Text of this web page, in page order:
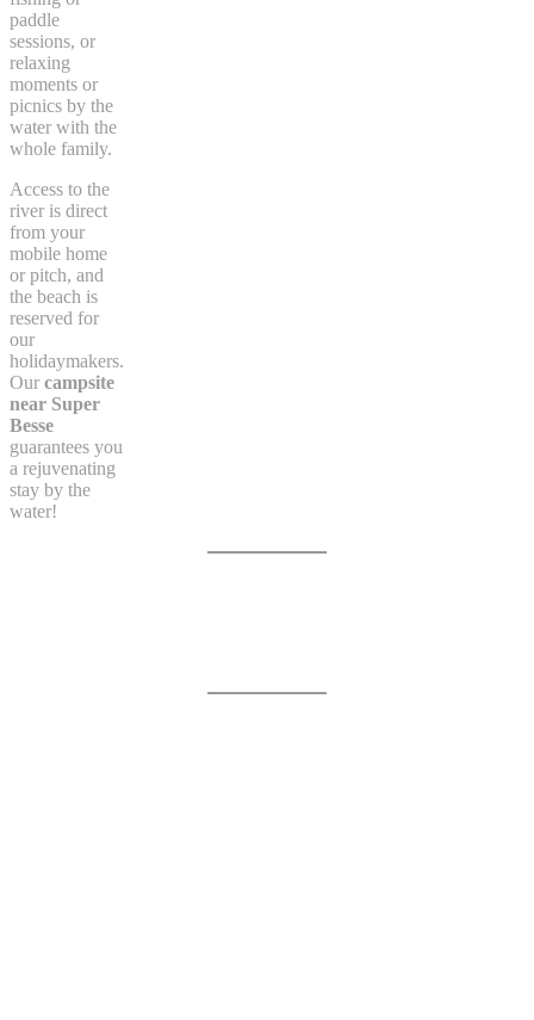
paddle
sessions, or
relaxing
moments or
picnics by the
water with the
whole family.
Access to the
river is direct
from your
mobile home
or pitch, and
the beach is
reserved for
our
holidaymakers.
Our campsite
near Super
Besse
guarantees you
a rejuvenating
stay by the
water!